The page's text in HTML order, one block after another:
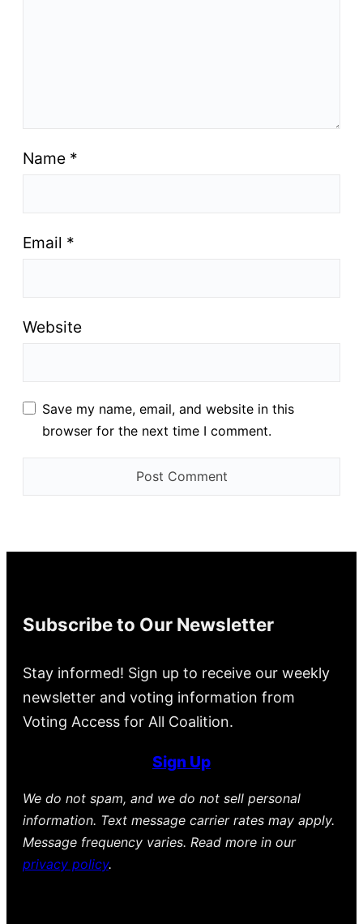
Name *
Email *
Website
Save my name, email, and website in this
browser for the next time I comment.
Subscribe to Our Newsletter
Stay informed! Sign up to receive our weekly
newsletter and voting information from
Voting Access for All Coalition.
Sign Up
We do not spam, and we do not sell personal
information. Text message carrier rates may apply.
Message frequency varies. Read more in our
privacy policy.